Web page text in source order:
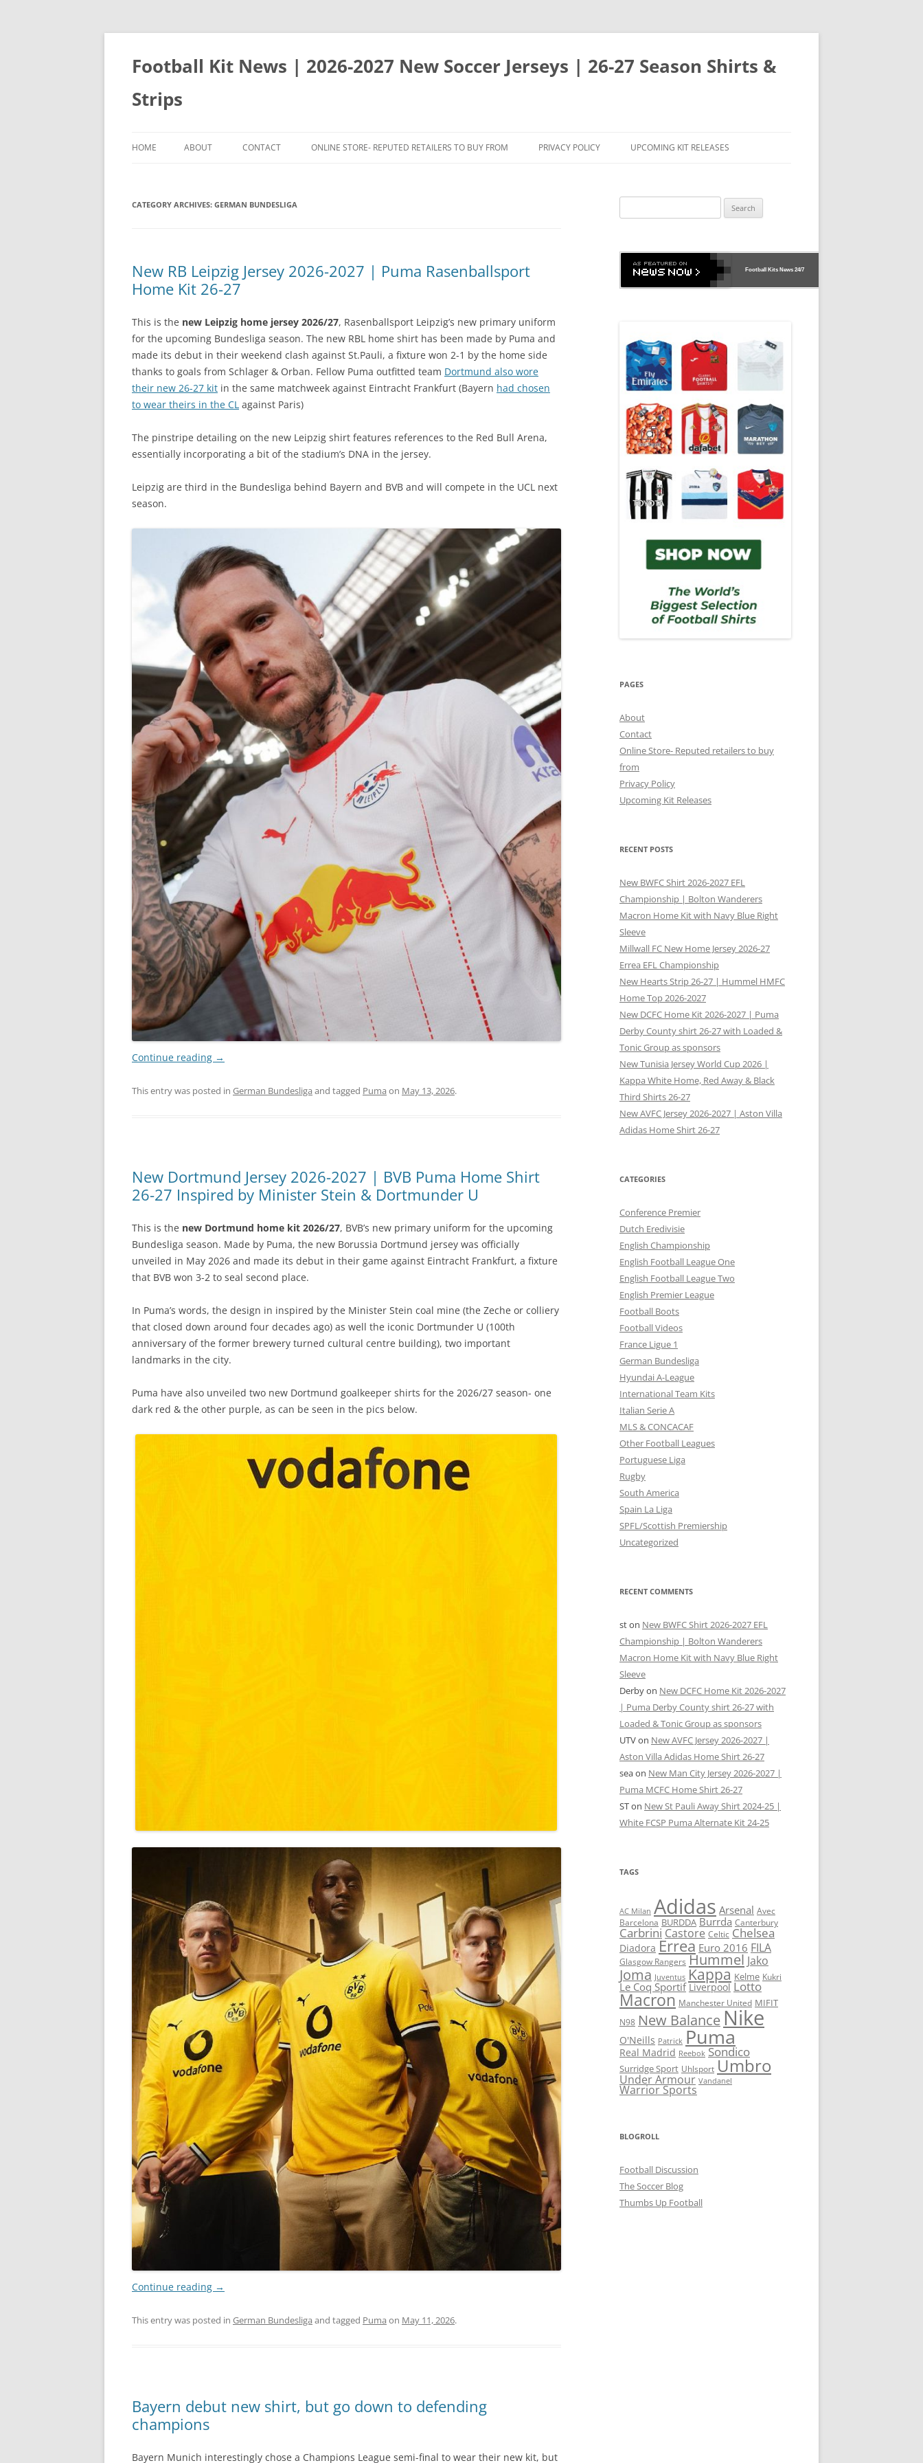
Skip
Football Kit News | 2026-2027 New Soccer Jerseys | 26-27 Season Shirts &
Strips
HOME ABOUT CONTACT ONLINE STORE- REPUTED RETAILERS TO BUY FROM PRIVACY POLICY UPCOMING KIT RELEASES
CATEGORY ARCHIVES: GERMAN BUNDESLIGA
New RB Leipzig Jersey 2026-2027 | Puma Rasenballsport
Home Kit 26-27
This is the new Leipzig home jersey 2026/27, Rasenballsport Leipzig’s new primary uniform
for the upcoming Bundesliga season. The new RBL home shirt has been made by Puma and
made its debut in their weekend clash against St.Pauli, a fixture won 2-1 by the home side
thanks to goals from Schlager & Orban. Fellow Puma outfitted team Dortmund also wore
their new 26-27 kit in the same matchweek against Eintracht Frankfurt (Bayern had chosen
to wear theirs in the CL against Paris)
The pinstripe detailing on the new Leipzig shirt features references to the Red Bull Arena,
essentially incorporating a bit of the stadium’s DNA in the jersey.
Leipzig are third in the Bundesliga behind Bayern and BVB and will compete in the UCL next
season.
Continue reading →
This entry was posted in German Bundesliga and tagged Puma on May 13, 2026.
New Dortmund Jersey 2026-2027 | BVB Puma Home Shirt
26-27 Inspired by Minister Stein & Dortmunder U
This is the new Dortmund home kit 2026/27, BVB’s new primary uniform for the upcoming
Bundesliga season. Made by Puma, the new Borussia Dortmund jersey was officially
unveiled in May 2026 and made its debut in their game against Eintracht Frankfurt, a fixture
that BVB won 3-2 to seal second place.
In Puma’s words, the design in inspired by the Minister Stein coal mine (the Zeche or colliery
that closed down around four decades ago) as well the iconic Dortmunder U (100th
anniversary of the former brewery turned cultural centre building), two important
landmarks in the city.
Puma have also unveiled two new Dortmund goalkeeper shirts for the 2026/27 season- one
dark red & the other purple, as can be seen in the pics below.
Continue reading →
This entry was posted in German Bundesliga and tagged Puma on May 11, 2026.
Bayern debut new shirt, but go down to defending
champions
Bayern Munich interestingly chose a Champions League semi-final to wear their new kit, but
for:
Football Kits News24/7
PAGES
About
Contact
Online Store- Reputed retailers to buy
from
Privacy Policy
Upcoming Kit Releases
RECENT POSTS
New BWFC Shirt 2026-2027 EFL
Championship | Bolton Wanderers
Macron Home Kit with Navy Blue Right
Sleeve
Millwall FC New Home Jersey 2026-27
Errea EFL Championship
New Hearts Strip 26-27 | Hummel HMFC
Home Top 2026-2027
New DCFC Home Kit 2026-2027 | Puma
Derby County shirt 26-27 with Loaded &
Tonic Group as sponsors
New Tunisia Jersey World Cup 2026 |
Kappa White Home, Red Away & Black
Third Shirts 26-27
New AVFC Jersey 2026-2027 | Aston Villa
Adidas Home Shirt 26-27
CATEGORIES
Conference Premier
Dutch Eredivisie
English Championship
English Football League One
English Football League Two
English Premier League
Football Boots
Football Videos
France Ligue 1
German Bundesliga
Hyundai A-League
International Team Kits
Italian Serie A
MLS & CONCACAF
Other Football Leagues
Portuguese Liga
Rugby
South America
Spain La Liga
SPFL/Scottish Premiership
Uncategorized
RECENT COMMENTS
ston New BWFC Shirt 2026-2027 EFL
Championship | Bolton Wanderers
Macron Home Kit with Navy Blue Right
Sleeve
Derbyon New DCFC Home Kit 2026-2027
| Puma Derby County shirt 26-27 with
Loaded & Tonic Group as sponsors
UTVon New AVFC Jersey 2026-2027 |
Aston Villa Adidas Home Shirt 26-27
seaon New Man City Jersey 2026-2027 |
Puma MCFC Home Shirt 26-27
STon New St Pauli Away Shirt 2024-25 |
White FCSP Puma Alternate Kit 24-25
TAGS
AC Milan Adidas Arsenal Avec
Barcelona BURDDA Burrda Canterbury
Carbrini Castore Celtic Chelsea
Diadora Errea Euro 2016 FILA
Glasgow Rangers Hummel Jako
Joma Juventus Kappa Kelme Kukri
Le Coq Sportif Liverpool Lotto
Macron Manchester United MIFIT
N98 New Balance Nike
O'Neills Patrick Puma
Real Madrid Reebok Sondico
Surridge Sport Uhlsport Umbro
Under Armour Vandanel
Warrior Sports
BLOGROLL
Football Discussion
The Soccer Blog
Thumbs Up Football